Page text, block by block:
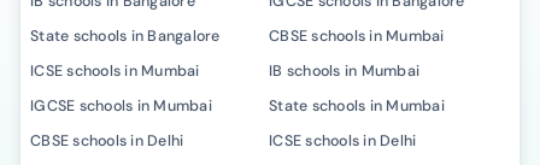
State schools in Bangalore
CBSE schools in Mumbai
ICSE schools in Mumbai
IB schools in Mumbai
IGCSE schools in Mumbai
State schools in Mumbai
CBSE schools in Delhi
ICSE schools in Delhi